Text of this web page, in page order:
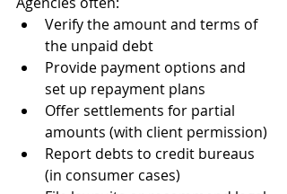
Verify the amount and terms of
the unpaid debt
Provide payment options and
set up repayment plans
Offer settlements for partial
amounts (with client permission)
Report debts to credit bureaus
(in consumer cases)